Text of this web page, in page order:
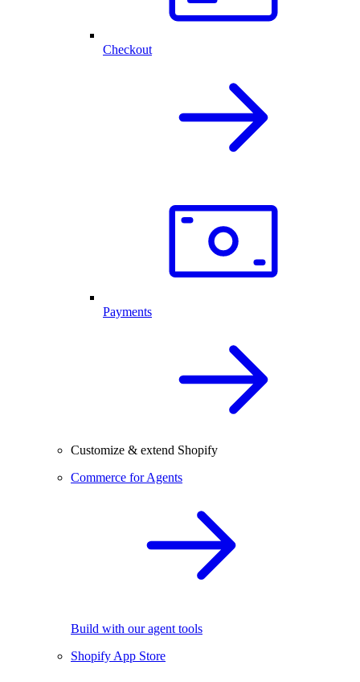
Checkout
Payments
Customize & extend Shopify
Commerce for Agents
Build with our agent tools
Shopify App Store